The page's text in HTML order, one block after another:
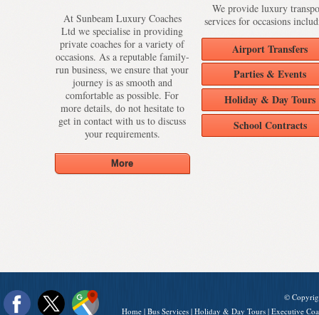
At Sunbeam Luxury Coaches
Ltd we specialise in providing
private coaches for a variety of
occasions. As a reputable family-
run business, we ensure that your
journey is as smooth and
comfortable as possible. For
more details, do not hesitate to
get in contact with us to discuss
your requirements.
We provide luxury
services for occasions
Airport Transfers
Parties & Events
Holiday & Day Tours
School Contracts
©
Home | Bus Services | Holiday & Day Tours | Executive